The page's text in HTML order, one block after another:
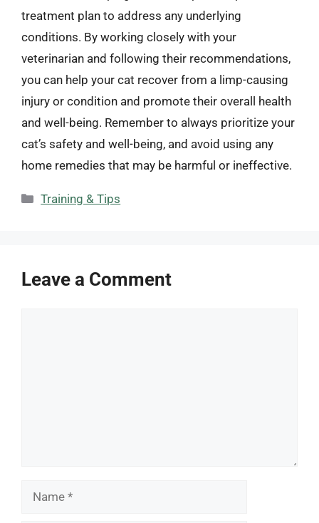
treatment plan to address any underlying
conditions. By working closely with your
veterinarian and following their recommendations,
you can help your cat recover from a limp-causing
injury or condition and promote their overall health
and well-being. Remember to always prioritize your
cat’s safety and well-being, and avoid using any
home remedies that may be harmful or ineffective.
Categories
Training & Tips
Leave a Comment
Name